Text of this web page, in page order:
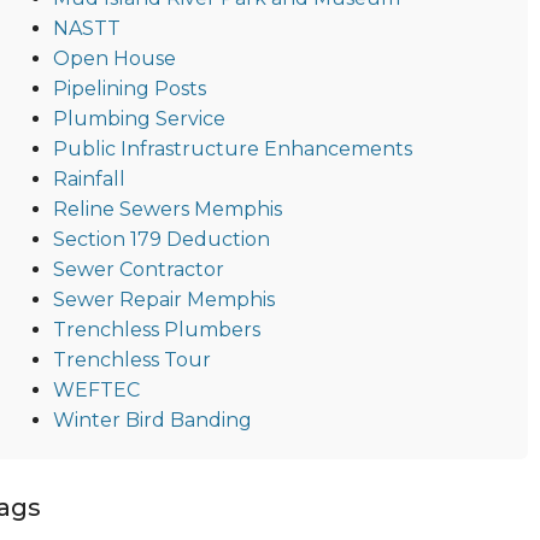
NASTT
Open House
Pipelining Posts
Plumbing Service
Public Infrastructure Enhancements
Rainfall
Reline Sewers Memphis
Section 179 Deduction
Sewer Contractor
Sewer Repair Memphis
Trenchless Plumbers
Trenchless Tour
WEFTEC
Winter Bird Banding